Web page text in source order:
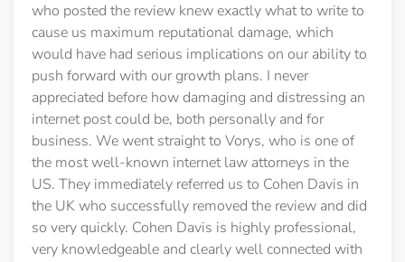
who posted the review knew exactly what to write to
cause us maximum reputational damage, which
would have had serious implications on our ability to
push forward with our growth plans. I never
appreciated before how damaging and distressing an
internet post could be, both personally and for
business. We went straight to Vorys, who is one of
the most well-known internet law attorneys in the
US. They immediately referred us to Cohen Davis in
the UK who successfully removed the review and did
so very quickly. Cohen Davis is highly professional,
very knowledgeable and clearly well connected with